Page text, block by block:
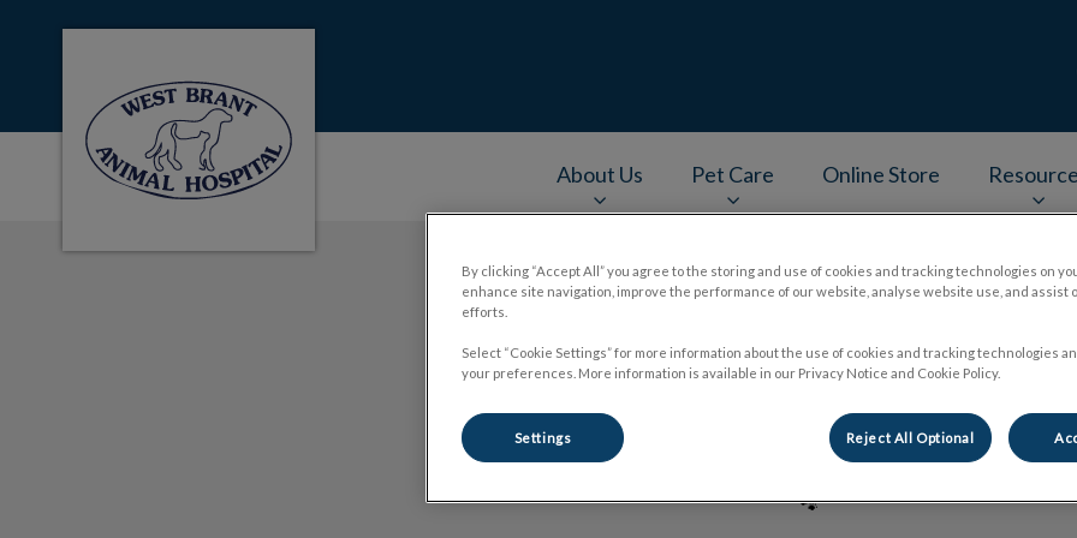
West Brant Animal Hospital's homepage
About Us Pet Care Online Store
Dr. Pradeep Balaraju
🐾
By clicking “Accept All” you agree to the storing and use of cookies and tracking technologies on
enhance site navigation, improve the performance of our website, analyse website use, and assist
efforts.
Select “Cookie Settings” for more information about the use of cookies and tracking technologies
your preferences. More information is available in our Privacy Notice and Cookie Policy.
Settings Reject All Optional